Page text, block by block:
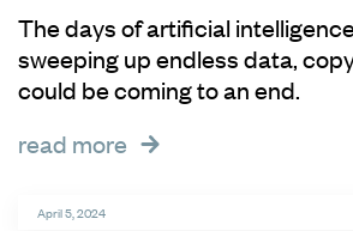
The days of artificial
sweeping up endless data,
could be coming to an end.
read more
April 5, 2024